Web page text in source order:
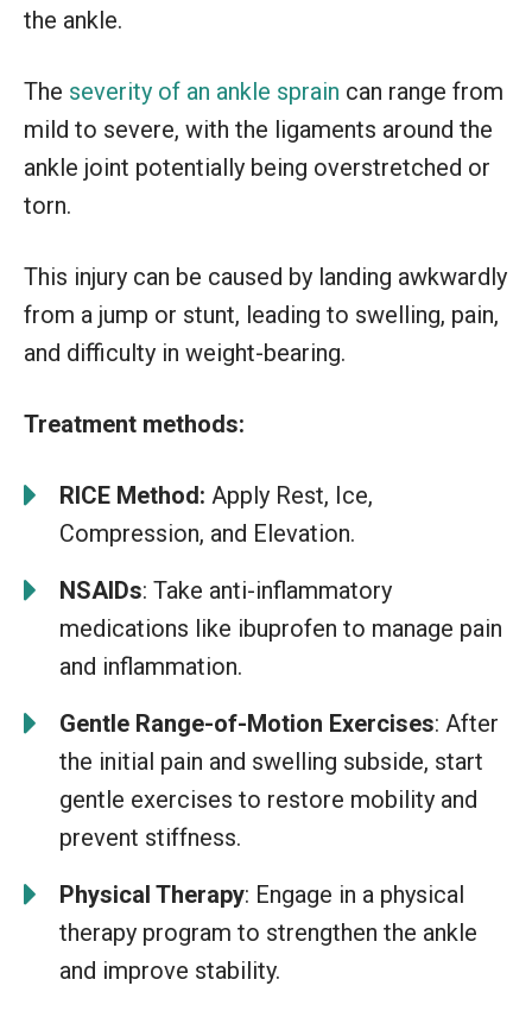
the ankle.
The severity of an ankle sprain can range from
mild to severe, with the ligaments around the
ankle joint potentially being overstretched or
torn.
This injury can be caused by landing awkwardly
from a jump or stunt, leading to swelling, pain,
and difficulty in weight-bearing.
Treatment methods:
RICE Method: Apply Rest, Ice,
Compression, and Elevation.
NSAIDs: Take anti-inflammatory
medications like ibuprofen to manage pain
and inflammation.
Gentle Range-of-Motion Exercises: After
the initial pain and swelling subside, start
gentle exercises to restore mobility and
prevent stiffness.
Physical Therapy: Engage in a physical
therapy program to strengthen the ankle
and improve stability.